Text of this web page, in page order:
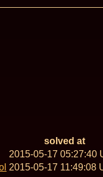
solved at
2015-05-17 05:27:40
2015-05-17 11:49:08